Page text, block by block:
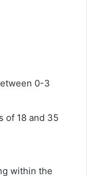
0-3
of 18 and 35
within the